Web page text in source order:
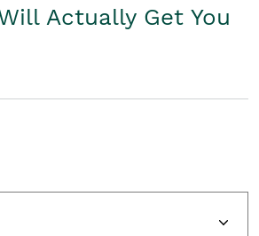
Actually Get You